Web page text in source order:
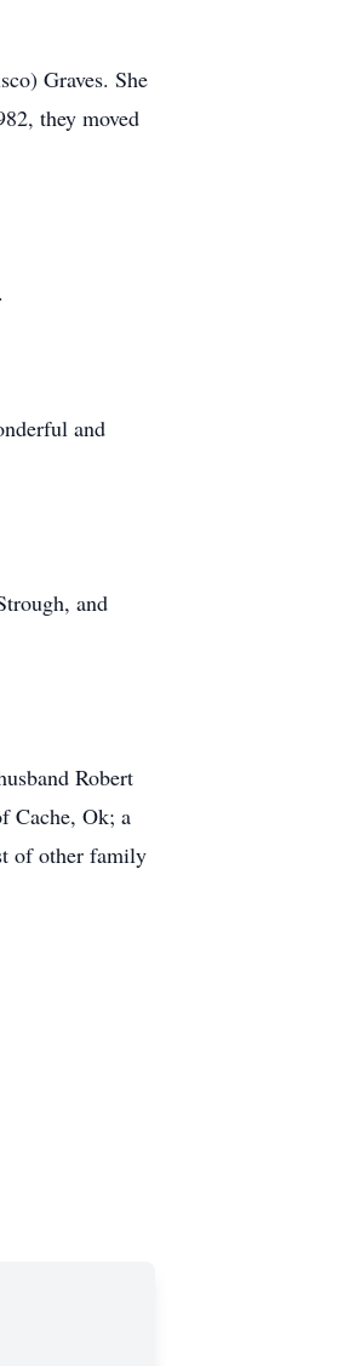
Graves. She
they moved
and
and
Robert
Cache, Ok; a
of other family